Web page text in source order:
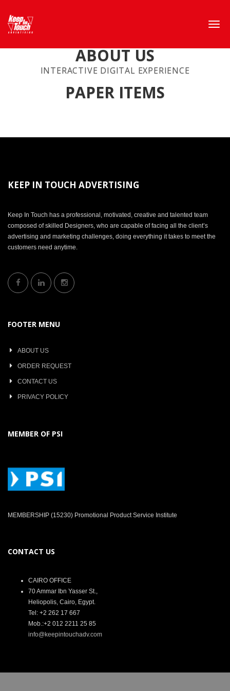
ABOUT US
INTERACTIVE DIGITAL EXPERIENCE
PAPER ITEMS
KEEP IN TOUCH ADVERTISING
Keep In Touch has a professional, motivated, creative and talented team
composed of skilled Designers, who are capable of facing all the client’s
advertising and marketing challenges, doing everything it takes to meet the
customers need anytime.
FOOTER MENU
ABOUT US
ORDER REQUEST
CONTACT US
PRIVACY POLICY
MEMBER OF PSI
MEMBERSHIP (15230) Promotional Product Service Institute
CONTACT US
CAIRO OFFICE
70 Ammar Ibn Yasser St.,
Heliopolis, Cairo, Egypt.
Tel: +2 262 17 667
Mob.:+2 012 2211 25 85
info@keepintouchadv.com